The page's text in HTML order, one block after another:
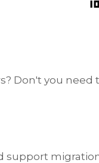
Don't you need
support